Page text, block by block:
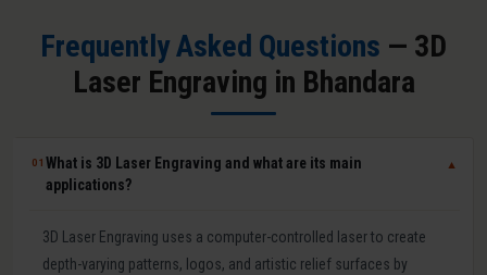
Frequently Asked Questions — 3D
Laser Engraving in Bhandara
01What is 3D Laser Engraving and what are its main
applications?
▼
3D Laser Engraving uses a computer-controlled laser to create
depth-varying patterns, logos, and artistic relief surfaces by